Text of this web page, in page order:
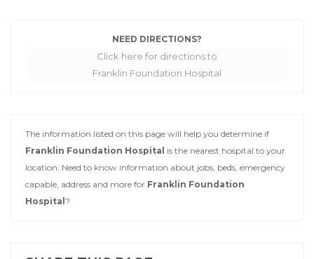
NEED DIRECTIONS?
Click here for directions to
Franklin Foundation Hospital
The information listed on this page will help you determine if
Franklin Foundation Hospital is the nearest hospital to your
location. Need to know information about jobs, beds, emergency
capable, address and more for Franklin Foundation
Hospital ?